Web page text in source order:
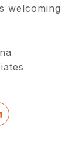
welcoming